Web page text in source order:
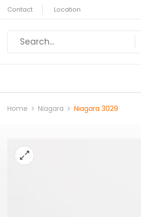
Contact Location
Home Niagara Niagara 3029